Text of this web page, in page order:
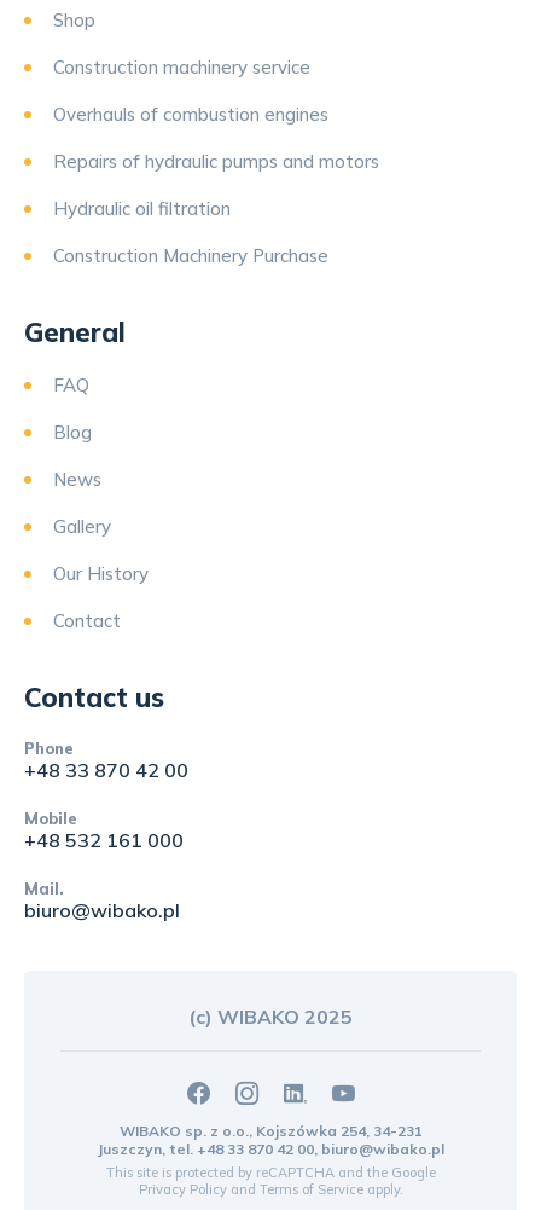
Shop
Construction machinery service
Overhauls of combustion engines
Repairs of hydraulic pumps and motors
Hydraulic oil filtration
Construction Machinery Purchase
General
FAQ
Blog
News
Gallery
Our History
Contact
Contact us
Phone
+48 33 870 42 00
Mobile
+48 532 161 000
Mail.
biuro@wibako.pl
(c) WIBAKO 2025
WIBAKO sp. z o.o., Kojszówka 254, 34-231
Juszczyn, tel. +48 33 870 42 00, biuro@wibako.pl
This site is protected by reCAPTCHA and the Google
Privacy Policyand Terms of Serviceapply.